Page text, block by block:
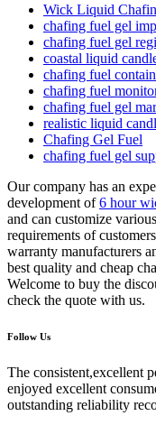
Wick Liquid
chafing fuel gel
chafing fuel gel
coastal liquid
chafing fuel
chafing fuel
chafing fuel gel
realistic liquid
Chafing Gel Fuel
chafing fuel gel
Our company has an
development of6 hour
and can customize
requirements of
warranty manufacturers
best quality and cheap
Welcome to buy the
check the quote with us.
Follow Us
The consistent,excellent
enjoyed excellent
outstanding reliability